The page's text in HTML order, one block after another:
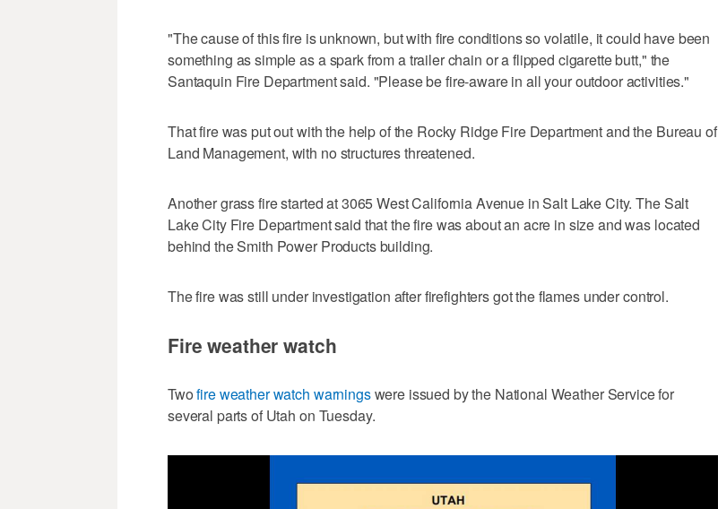
"The cause of this fire is unknown, but with fire conditions so volatile, it could have been
something as simple as a spark from a trailer chain or a flipped cigarette butt," the
Santaquin Fire Department said. "Please be fire-aware in all your outdoor activities."
That fire was put out with the help of the Rocky Ridge Fire Department and the Bureau of
Land Management, with no structures threatened.
Another grass fire started at 3065 West California Avenue in Salt Lake City. The Salt
Lake City Fire Department said that the fire was about an acre in size and was located
behind the Smith Power Products building.
The fire was still under investigation after firefighters got the flames under control.
Fire weather watch
Twofire weather watch warningswere issued by the National Weather Service for
several parts of Utah on Tuesday.